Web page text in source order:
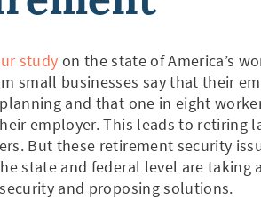
study on the state of America’s
small businesses say that their
and that one in eight
employer. This leads to retiring
But these retirement security
state and federal level are taking
and proposing solutions.